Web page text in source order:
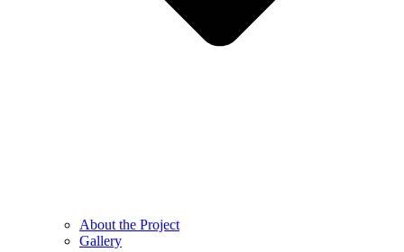
About the Project
Gallery